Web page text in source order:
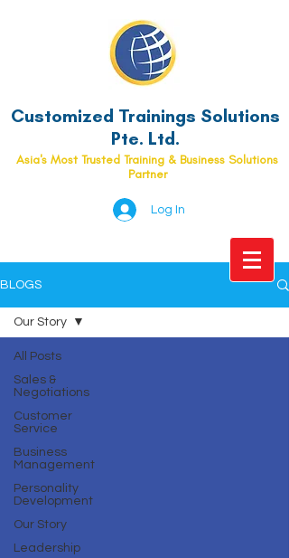
Customized Trainings Solutions
Pte. Ltd.
Asia's Most Trusted Training & Business Solutions
Partner
Log In
BLOGS
All Posts
Sales &
Negotiations
Customer
Service
Business
Management
Personality
Development
Our Story
Leadership
Our Story